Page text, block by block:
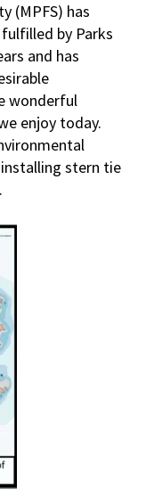
(MPFS) has
by Parks
and has
wonderful
enjoy today.
stern tie